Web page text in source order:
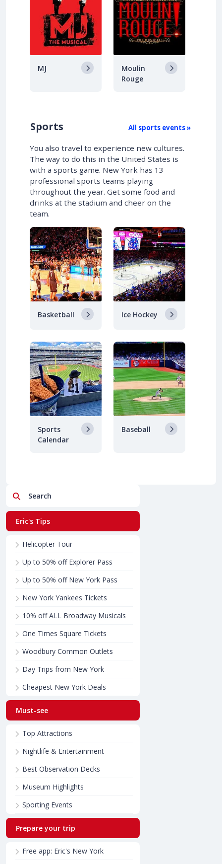
MJ
Moulin
Rouge
Sports All sports events »
You also travel to experience new cultures.
The way to do this in the United States is
with a sports game. New York has 13
professional sports teams playing
throughout the year. Get some food and
drinks at the stadium and cheer on the
team.
Basketball Ice Hockey
Sports
Calendar
Baseball
Search
Eric's Tips
Helicopter Tour
Up to 50% off Explorer Pass
Up to 50% off New York Pass
New York Yankees Tickets
10% off ALL Broadway Musicals
One Times Square Tickets
Woodbury Common Outlets
Day Trips from New York
Cheapest New York Deals
Must-see
Top Attractions
Nightlife & Entertainment
Best Observation Decks
Museum Highlights
Sporting Events
Prepare your trip
Free app: Eric's New York